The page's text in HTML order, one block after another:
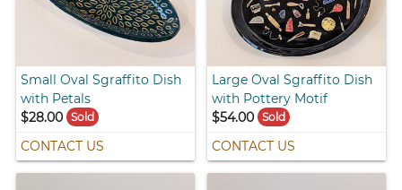
Small Oval Sgraffito Dish
with Petals
$28.00
Sold
CONTACT US
Large Oval Sgraffito Dish
with Pottery Motif
$54.00 Sold
CONTACT US